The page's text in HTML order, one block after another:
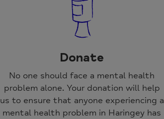
Donate
No one should face a mental health
problem alone. Your donation will help
us to ensure that anyone experiencing a
mental health problem in Haringey has